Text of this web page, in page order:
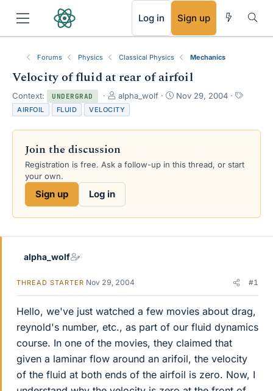
Log in Sign up
Forums Physics Classical Physics Mechanics
Velocity of fluid at rear of airfoil
Context: UNDERGRAD
T
h
r
e
d
s
alpha_wolf
S
r
a
Nov 29, 2004
T
s
AIRFOIL FLUID VELOCITY
Join the discussion
Registration is free. Ask a follow-up in this thread, or start
your own.
Sign up Log in
alpha_wolf
THREAD STARTER Nov 29, 2004 #1
Hello, we've just watched a few movies about drag,
reynold's number, etc., as part of our fluid dynamics
course. In one of the movies, they claimed that
given a laminar flow around an arifoil, the velocity
of the fluid at both ends of the airfoil is zero. Now, I
RSS